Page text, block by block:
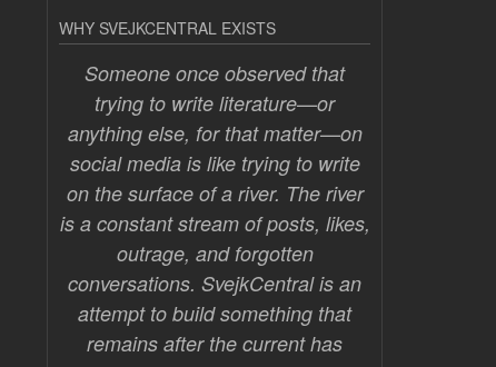
WHY SVEJKCENTRAL EXISTS
Someone once observed that
trying to write literature—or
anything else, for that matter—on
social media is like trying to write
on the surface of a river. The river
is a constant stream of posts, likes,
outrage, and forgotten
conversations. SvejkCentral is an
attempt to build something that
remains after the current has